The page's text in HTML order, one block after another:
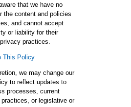
that we have no
the content and policies
and cannot accept
or liability for their
practices.
This Policy
we may change our
to reflect updates to
processes, current
or legislative or